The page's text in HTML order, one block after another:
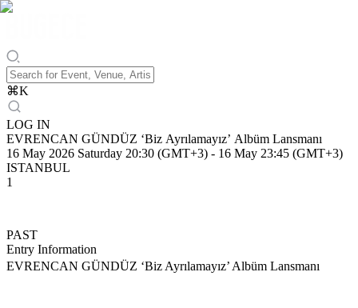
⌘K
LOG IN
EVRENCAN GÜNDÜZ ‘Biz Ayrılamayız’ Albüm Lansmanı
16 May 2026 Saturday 20:30 (GMT+3) - 16 May 23:45 (GMT+3)
ISTANBUL
1
PAST
Entry Information
EVRENCAN GÜNDÜZ ‘Biz Ayrılamayız’ Albüm Lansmanı